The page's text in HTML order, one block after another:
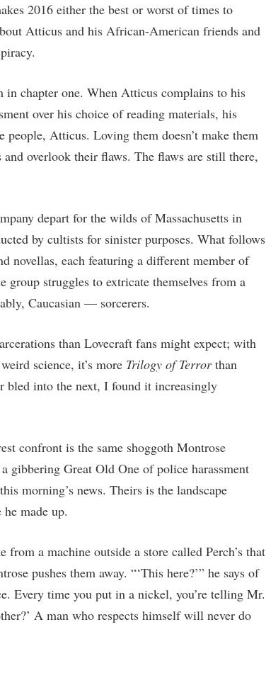
2016 either the best or worst of times to
Atticus and his African-American friends and
in chapter one. When Atticus complains to his
over his choice of reading materials, his
Atticus. Loving them doesn’t make them
overlook their flaws. The flaws are still there,
depart for the wilds of Massachusetts in
by cultists for sinister purposes. What follows
novellas, each featuring a different member of
group struggles to extricate themselves from a
Caucasian — sorcerers.
than Lovecraft fans might expect; with
science, it’s more Trilogy of Terrorthan
bled into the next, I found it increasingly
confront is the same shoggoth Montrose
gibbering Great Old One of police harassment
morning’s news. Theirs is the landscape
made up.
a machine outside a store called Perch’s that
pushes them away. “‘This here?’” he says of
Every time you put in a nickel, you’re telling Mr.
A man who respects himself will never do